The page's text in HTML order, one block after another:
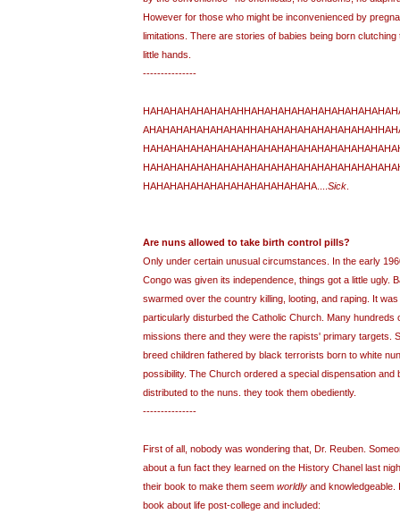
However for those who might be inconvenienced by
limitations. There are stories of babies being born clutching
little hands.
---------------
HAHAHAHAHAHAHAHAHAHAHAHAHA.... Sick
Are nuns allowed to take birth control pills?
Only under certain unusual circumstances. In the early
Congo was given its independence, things got a little ugly.
swarmed over the country killing, looting, and raping. It
particularly disturbed the Catholic Church. Many hundreds
missions there and they were the rapists' primary targets.
breed children fathered by black terrorists born to white
possibility. The Church ordered a special dispensation and
distributed to the nuns. they took them obediently.
---------------
First of all, nobody was wondering that, Dr. Reuben.
about a fun fact they learned on the History Chanel last
their book to make them seem worldly and knowledgeable.
book about life post-college and included: